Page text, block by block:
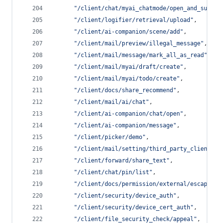
"/client/chat/myai_chatmode/
"/client/logifier/retrieval/upload " ,
"/client/ai-companion/scene/add " ,
"/client/mail/preview/illegal_message" ,
"/client/mail/message/mark_all_as_read "
"/client/mail/myai/draft/create" ,
"/client/mail/myai/todo/create" ,
"/client/docs/share_recommend " ,
"/client/mail/ai/chat " ,
"/client/ai-companion/chat/open" ,
"/client/ai-companion/message" ,
"/client/picker/demo" ,
"/client/mail/setting/third_party_client
"/client/forward/share_text " ,
"/client/chat/pin/list " ,
"/client/docs/permission/external/escape
"/client/security/device_auth" ,
"/client/security/device_cert_auth" ,
"/client/file_security_check/appeal " ,